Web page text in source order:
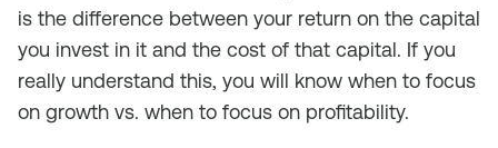
is the difference between your return on the capital
you invest in it and the cost of that capital. If you
really understand this, you will know when to focus
on growth vs. when to focus on profitability.